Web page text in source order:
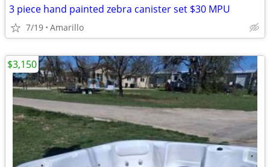
3 piece hand painted zebra canister set $30 MPU
7/19 Amarillo
$3,150